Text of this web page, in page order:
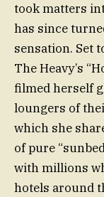
took matters
has since
sensation. Set
The Heavy’s
filmed herself
loungers of
which she
of pure
with millions
hotels around